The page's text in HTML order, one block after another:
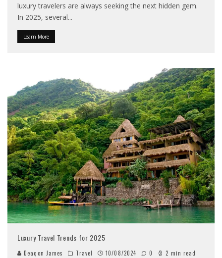
luxury travelers are always seeking the next hidden gem.
In 2025, several...
Learn More
Luxury Travel Trends for 2025
Deaqon James Travel 10/08/2024 0
2 min read